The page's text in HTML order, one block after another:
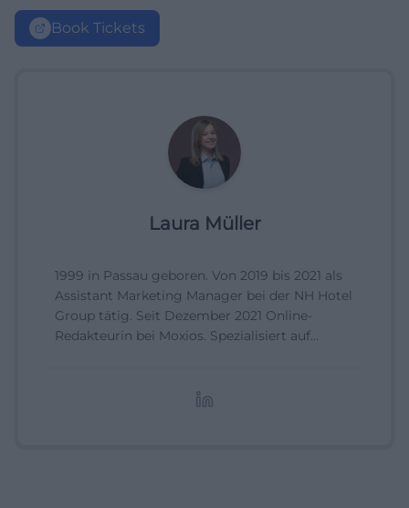
Book Tickets
Laura Müller
1999 in Passau geboren. Von 2019 bis 2021 als
Assistant Marketing Manager bei der NH Hotel
Group tätig. Seit Dezember 2021 Online-
Redakteurin bei Moxios. Spezialisiert auf